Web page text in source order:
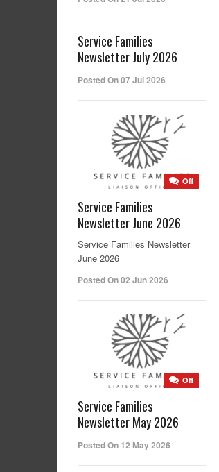
Service Families
Newsletter July 2026
Posted On 07 Jul 2026
Off
Service Families
Newsletter June 2026
Service Families Newsletter
June 2026
Posted On 02 Jun 2026
Off
Service Families
Newsletter May 2026
Posted On 12 May 2026